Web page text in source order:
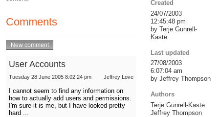
Comments
User Accounts
Jeffrey Love
Tuesday 28 June 2005 8:02:24 pm
I cannot seem to find any information on
how to actually add users and permissions.
I'm sure it is me, but I have looked pretty
hard ...
Created
24/07/2003
12:45:48 pm
by Terje Gunrell-
Kaste
Last updated
27/08/2003
6:07:04 am
by Jeffrey Thompson
Authors
Terje Gunrell-Kaste
Jeffrey Thompson